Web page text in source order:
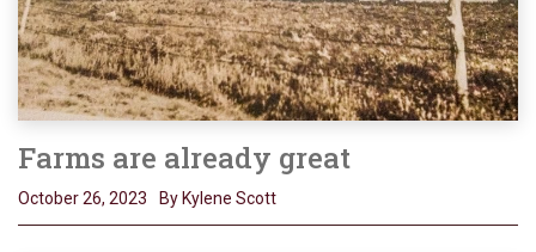
Farms are already great
October 26, 2023 By Kylene Scott